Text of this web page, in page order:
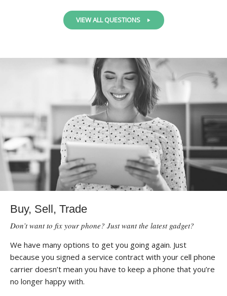
VIEW ALL QUESTIONS
Buy, Sell, Trade
Don’t want to fix your phone? Just want the latest gadget?
We have many options to get you going again. Just
because you signed a service contract with your cell phone
carrier doesn’t mean you have to keep a phone that you’re
no longer happy with.